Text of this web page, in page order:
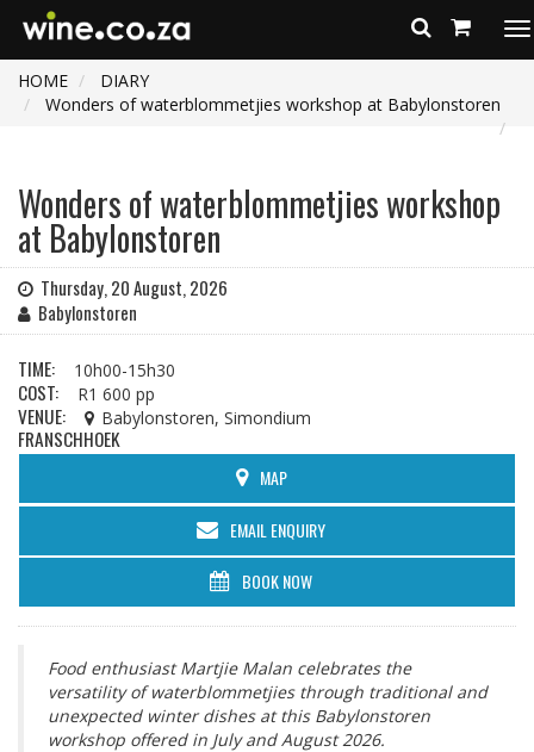
HOME
DIARY
Wonders of waterblommetjies workshop at Babylonstoren
Wonders of waterblommetjies workshop
at Babylonstoren
Thursday, 20 August, 2026
Babylonstoren
TIME: 10h00-15h30
COST: R1 600 pp
VENUE: Babylonstoren, Simondium
FRANSCHHOEK
MAP
EMAIL ENQUIRY
BOOK NOW
Food enthusiast Martjie Malan celebrates the
versatility of waterblommetjies through traditional and
unexpected winter dishes at this Babylonstoren
workshop offered in July and August 2026.